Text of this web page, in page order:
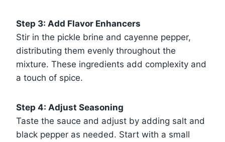
Step 3: Add Flavor Enhancers
Stir in the pickle brine and cayenne pepper,
distributing them evenly throughout the
mixture. These ingredients add complexity and
a touch of spice.
Step 4: Adjust Seasoning
Taste the sauce and adjust by adding salt and
black pepper as needed. Start with a small